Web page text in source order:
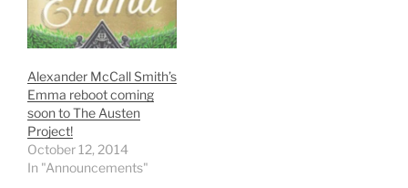
Alexander McCall Smith’s
Emma reboot coming
soon to The Austen
Project!
October 12, 2014
In "Announcements"